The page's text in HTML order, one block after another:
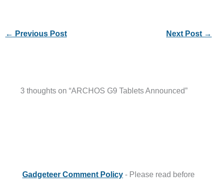
← Previous Post Next Post →
3 thoughts on “ARCHOS G9 Tablets Announced”
Gadgeteer Comment Policy - Please read before